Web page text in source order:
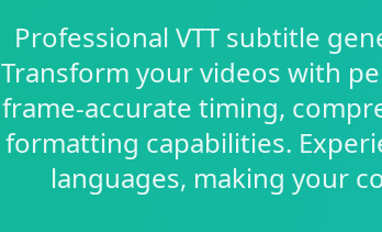
Professional VTT subtitle
Transform your videos with
frame-accurate timing,
formatting capabilities.
languages, making your